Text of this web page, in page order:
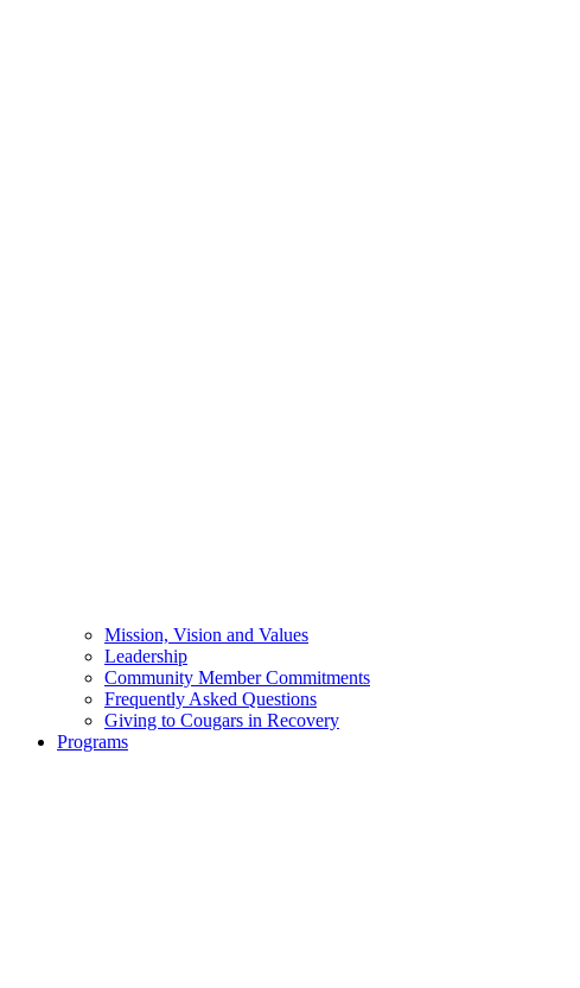
Mission, Vision and Values
Leadership
Community Member Commitments
Frequently Asked Questions
Giving to Cougars in Recovery
Programs